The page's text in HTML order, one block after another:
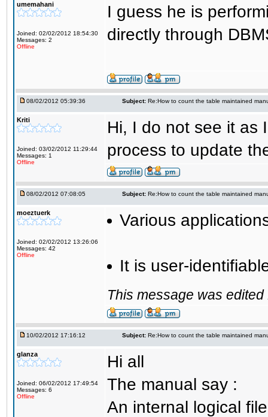
umemahani
Joined: 02/02/2012 18:54:30
Messages: 2
Offline
I guess he is
directly through
08/02/2012 05:39:36 Subject: Re:How to count the table maintained
Kriti
Joined: 03/02/2012 11:29:44
Messages: 1
Offline
Hi, I do not see it as
process to update
08/02/2012 07:08:05 Subject: Re:How to count the table maintained
moeztuerk
Joined: 02/02/2012 13:26:06
Messages: 42
Offline
Various
It is user-
This message was
10/02/2012 17:16:12 Subject: Re:How to count the table maintained
glanza
Joined: 06/02/2012 17:49:54
Messages: 6
Offline
Hi all
The manual say :
An internal logical